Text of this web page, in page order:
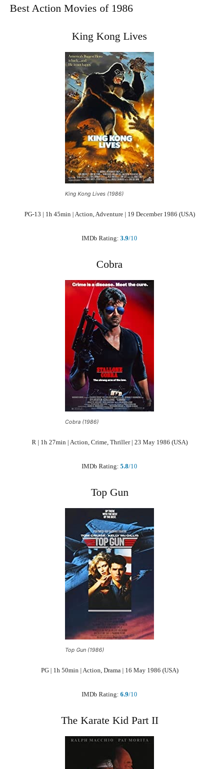
Best Action Movies of 1986
King Kong Lives
King Kong Lives (1986)
PG-13 | 1h 45min | Action, Adventure | 19 December 1986 (USA)
IMDb Rating: 3.9/10
Cobra
Cobra (1986)
R | 1h 27min | Action, Crime, Thriller | 23 May 1986 (USA)
IMDb Rating: 5.8/10
Top Gun
Top Gun (1986)
PG | 1h 50min | Action, Drama | 16 May 1986 (USA)
IMDb Rating: 6.9/10
The Karate Kid Part II